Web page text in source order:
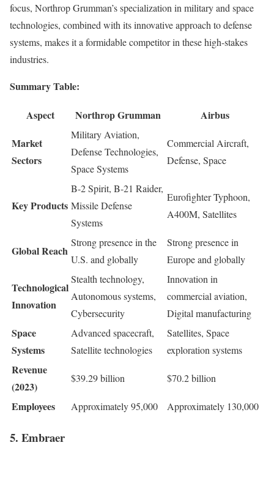
focus, Northrop Grumman’s specialization in military and space
technologies, combined with its innovative approach to defense
systems, makes it a formidable competitor in these high-stakes
industries.
Summary Table:
Aspect Northrop Grumman
Airbus
Market
Sectors
Military Aviation,
Defense Technologies,
Space Systems
Commercial Aircraft,
Defense, Space
Key Products
B-2 Spirit, B-21 Raider,
Missile Defense
Systems
Eurofighter Typhoon,
A400M, Satellites
Global Reach
Strong presence in the
U.S. and globally
Strong presence in
Europe and globally
Technological
Innovation
Stealth technology,
Autonomous systems,
Cybersecurity
Innovation in
commercial aviation,
Digital manufacturing
Space
Systems
Advanced spacecraft,
Satellite technologies
Satellites, Space
exploration systems
Revenue
(2023)
$39.29 billion $70.2 billion
Employees Approximately 95,000 Approximately 130,000
5. Embraer